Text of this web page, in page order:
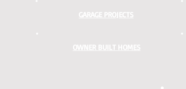
GARAGE PROJECTS
OWNER BUILT HOMES